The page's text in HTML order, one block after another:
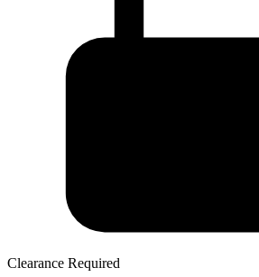
Clearance Required